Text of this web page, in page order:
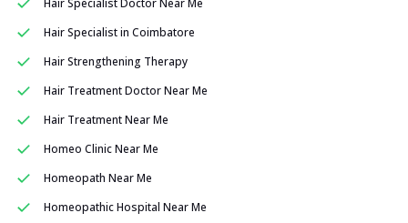
Hair Specialist Doctor Near Me
Hair Specialist in Coimbatore
Hair Strengthening Therapy
Hair Treatment Doctor Near Me
Hair Treatment Near Me
Homeo Clinic Near Me
Homeopath Near Me
Homeopathic Hospital Near Me